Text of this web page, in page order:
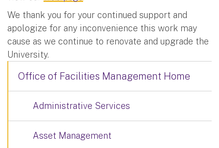
We thank you for your continued support and
apologize for any inconvenience this work may
cause as we continue to renovate and upgrade the
University.
Office of Facilities Management Home
Administrative Services
Asset Management